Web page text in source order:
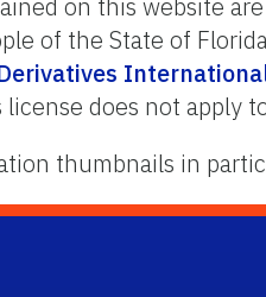
of the State of
does not apply
thumbnails in